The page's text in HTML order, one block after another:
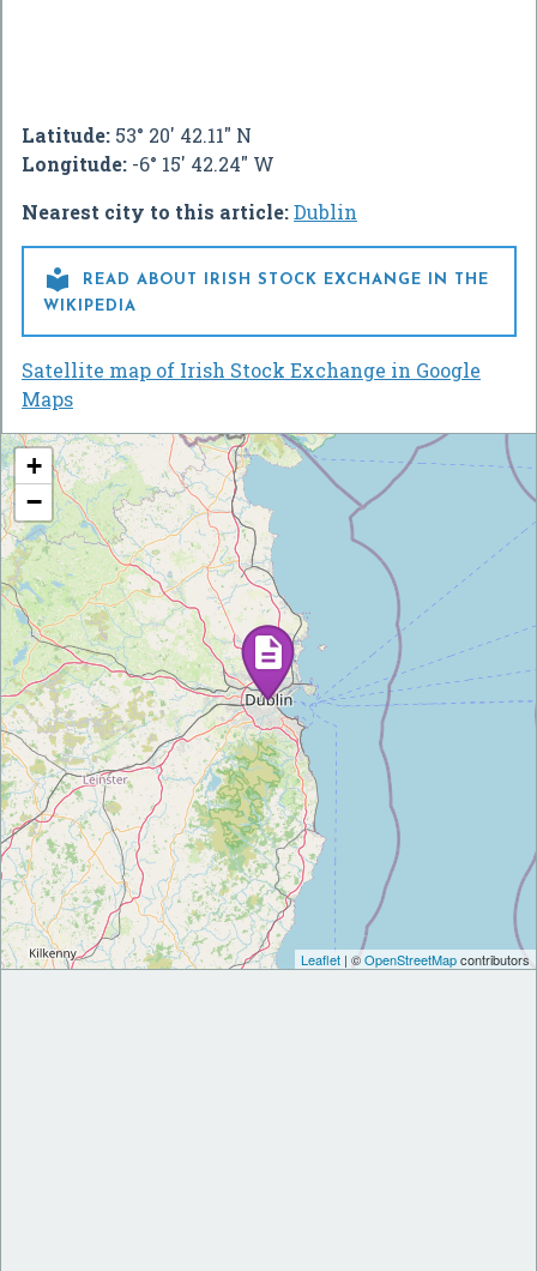
Latitude: 53° 20' 42.11" N
Longitude: -6° 15' 42.24" W
Nearest city to this article:Dublin

READ ABOUT IRISH STOCK EXCHANGE IN THE
WIKIPEDIA
Satellite map of Irish Stock Exchange in Google
Maps
+
−
Leaflet | ©OpenStreetMapcontributors